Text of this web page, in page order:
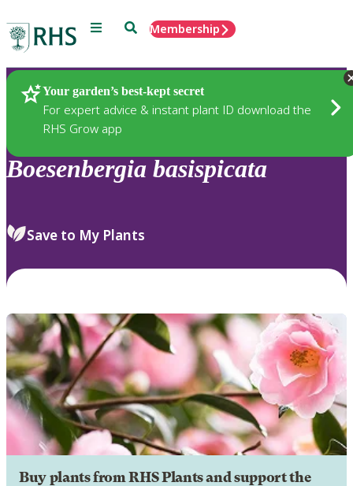
Menu SearchMembership
Your garden’s best-kept secret
For expert advice & instant plant ID download the
RHS Grow app
Plants
Boesenbergia basispicata
Save to My Plants
Buy plants from RHS Plants and support the